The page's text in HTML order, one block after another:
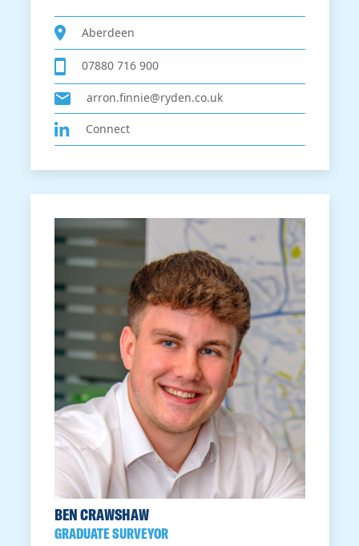
Aberdeen
07880 716 900
arron.finnie@ryden.co.uk
Connect
BEN CRAWSHAW
GRADUATE SURVEYOR